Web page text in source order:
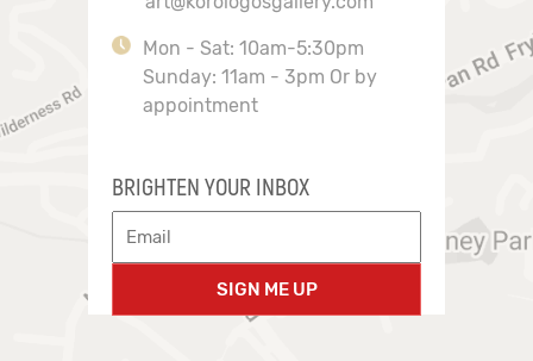
Mon - Sat: 10am-5:30pm
Sunday: 11am - 3pm Or by
appointment
BRIGHTEN YOUR INBOX
SIGN ME UP